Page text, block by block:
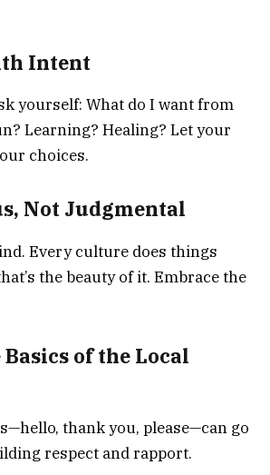
Intent
yourself: What do I want from
Learning? Healing? Let your
choices.
Not Judgmental
Every culture does things
the beauty of it. Embrace the
of the Local
thank you, please—can go
respect and rapport.